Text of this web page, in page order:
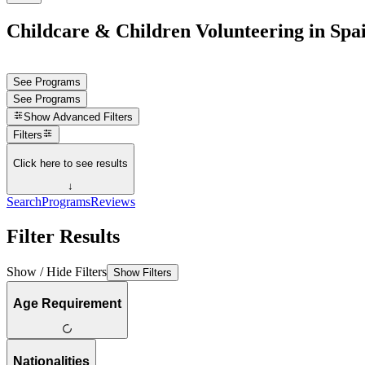
Childcare & Children Volunteering in
See Programs
See Programs
Show Advanced Filters
Filters
Click here to see results
↓
SearchProgramsReviews
Filter Results
Show / Hide Filters Show Filters
Age Requirement
Nationalities